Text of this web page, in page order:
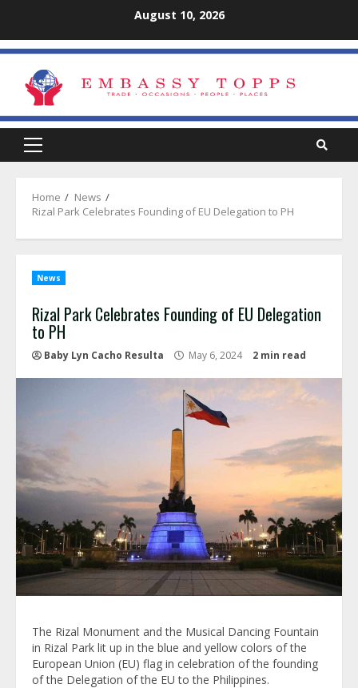
content
August 10, 2026
Primary
Home
News
Rizal Park Celebrates Founding of EU Delegation to PH
News
Rizal Park Celebrates Founding of EU Delegation
to PH
Baby Lyn Cacho Resulta May 6, 2024 2 min read
The Rizal Monument and the Musical Dancing Fountain
in Rizal Park lit up in the blue and yellow colors of the
European Union (EU) flag in celebration of the founding
of the Delegation of the EU to the Philippines.